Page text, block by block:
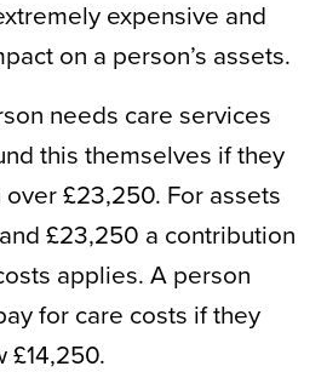
expensive and
on a person’s assets.
needs care services
this themselves if they
£23,250. For assets
£23,250 a contribution
applies. A person
for care costs if they
£14,250.